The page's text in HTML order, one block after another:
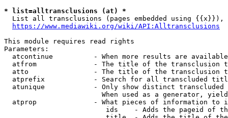
* list=alltransclusions (at) *
List all transclusions (pages embedded using {{x}}),
https://www.mediawiki.org/wiki/API:Alltransclusions
This module requires read rights
Parameters:
atcontinue          - When more results are
atfrom              - The title of the transclusion
atto                - The title of the transclusion
atprefix            - Search for all transcluded
atunique            - Only show distinct
When used as a generator,
atprop              - What pieces of information to
ids    - Adds the pageid of